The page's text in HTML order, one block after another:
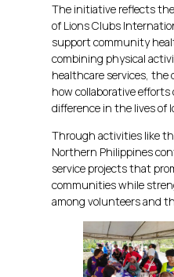
The initiative reflects
of Lions Clubs
support community
combining physical
healthcare services,
how collaborative
difference in the lives of
Through activities like
Northern Philippines
service projects that
communities while
among volunteers and